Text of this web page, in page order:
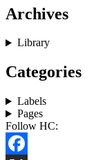
Archives
Library
Categories
Labels
Pages
Follow HC: